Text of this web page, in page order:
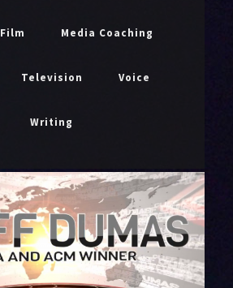
Film Media Coaching
Television Voice
Writing